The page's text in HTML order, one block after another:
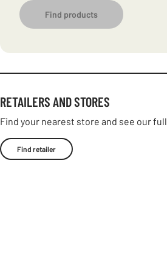
Find products
RETAILERS AND STORES
Find your nearest store and see our
Find retailer